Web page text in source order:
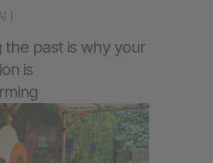
)
the past is why your
is